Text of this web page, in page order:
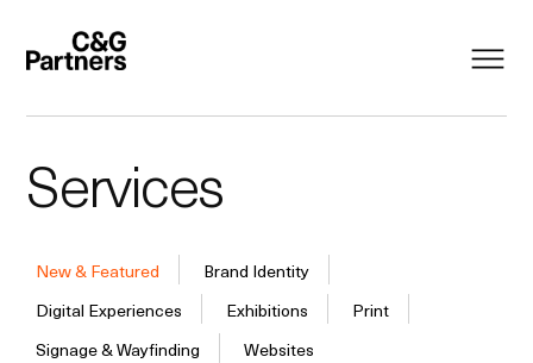
Services
New & Featured
Brand Identity
Digital Experiences
Exhibitions
Print
Signage & Wayfinding
Websites